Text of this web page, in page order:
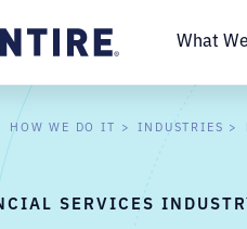
What
HOW WE DO IT INDUSTRIES
SERVICES